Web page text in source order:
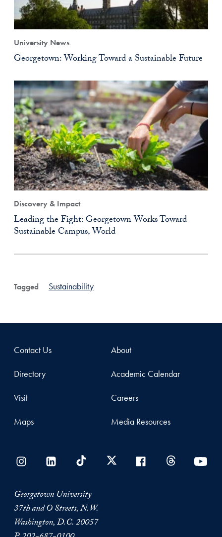
University News
Georgetown: Working Toward a Sustainable Future
Discovery & Impact
Leading the Fight: Georgetown Works Toward
Sustainable Campus, World
Tagged Sustainability
Contact Us
Directory
Visit
Maps
About
Academic Calendar
Careers
Media Resources
Georgetown University
37th and O Streets, N.W.
Washington, D.C. 20057